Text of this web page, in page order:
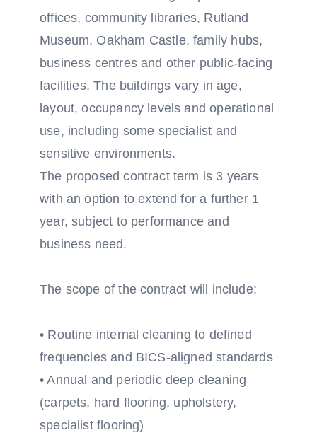
offices, community libraries, Rutland
Museum, Oakham Castle, family hubs,
business centres and other public-facing
facilities. The buildings vary in age,
layout, occupancy levels and operational
use, including some specialist and
sensitive environments.
The proposed contract term is 3 years
with an option to extend for a further 1
year, subject to performance and
business need.
The scope of the contract will include:
• Routine internal cleaning to defined
frequencies and BICS-aligned standards
• Annual and periodic deep cleaning
(carpets, hard flooring, upholstery,
specialist flooring)